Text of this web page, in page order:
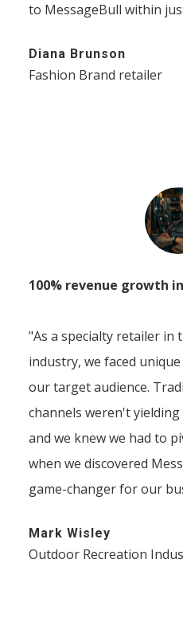
to MessageBull within
Diana Brunson
Fashion Brand retailer
100% revenue growth
"As a specialty retailer
industry, we faced
our target audience.
channels weren't
and we knew we had to
when we discovered
game-changer for our
Mark Wisley
Outdoor Recreation